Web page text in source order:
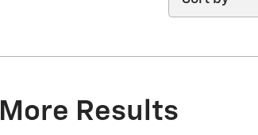
Results